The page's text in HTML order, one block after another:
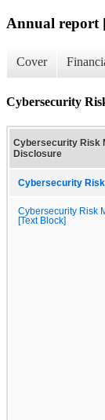
Annual report
Cover
Cybersecurity
Cybersecurity Risk
Disclosure
Cybersecurity
Cybersecurity Risk
[Text Block]